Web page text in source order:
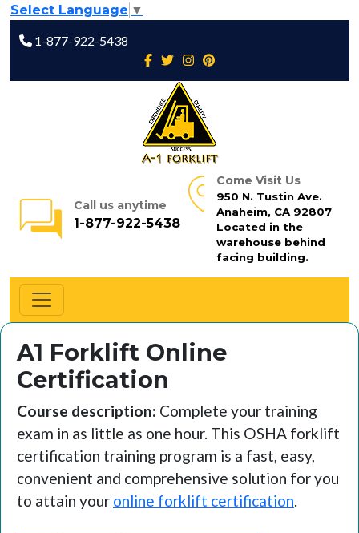
Select Language ▼
1-877-922-5438
Call us anytime
1-877-922-5438
Come Visit Us
950 N. Tustin Ave.
Anaheim, CA 92807
Located in the
warehouse behind
facing building.
A1 Forklift Online
Certification
Course description: Complete your training
exam in as little as one hour. This OSHA forklift
certification training program is a fast, easy,
convenient and comprehensive solution for you
to attain your online forklift certification.